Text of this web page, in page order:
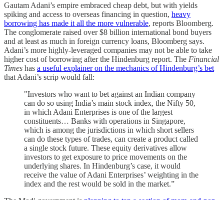
Gautam Adani’s empire embraced cheap debt, but with yields
spiking and access to overseas financing in question, heavy
borrowing has made it all the more vulnerable, reports Bloomberg.
The conglomerate raised over $8 billion international bond buyers
and at least as much in foreign currency loans, Bloomberg says.
Adani’s more highly-leveraged companies may not be able to take
higher cost of borrowing after the Hindenburg report. The Financial
Times has a useful explainer on the mechanics of Hindenburg’s bet
that Adani’s scrip would fall:
"Investors who want to bet against an Indian company
can do so using India’s main stock index, the Nifty 50,
in which Adani Enterprises is one of the largest
constituents… Banks with operations in Singapore,
which is among the jurisdictions in which short sellers
can do these types of trades, can create a product called
a single stock future. These equity derivatives allow
investors to get exposure to price movements on the
underlying shares. In Hindenburg’s case, it would
receive the value of Adani Enterprises’ weighting in the
index and the rest would be sold in the market.”